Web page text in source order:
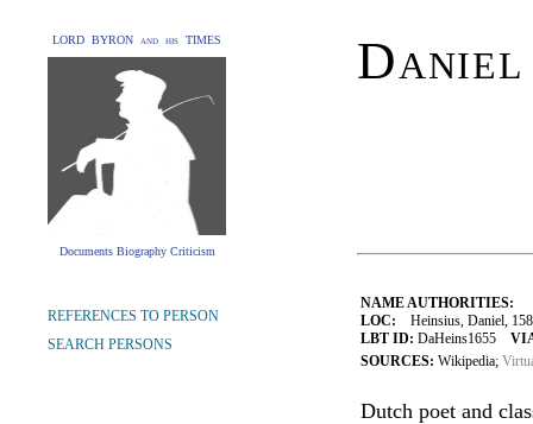
LORD BYRON and his TIMES
Documents Biography Criticism
Daniel
NAME AUTHORITIES:
LOC: Heinsius, Daniel,
LBT ID: DaHeins1655
SOURCES: Wikipedia;
Dutch poet and
REFERENCES TO PERSON
SEARCH PERSONS